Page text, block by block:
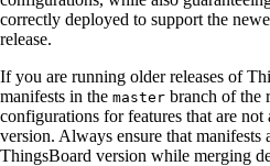
correctly deployed to support the
release.
If you are running older releases of
manifests in the master branch of the
configurations for features that are
version. Always ensure that
ThingsBoard version while merging